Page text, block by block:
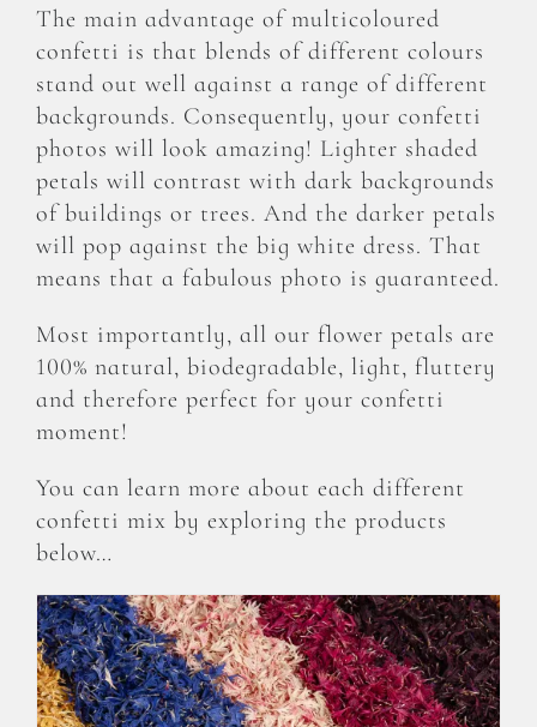
The main advantage of multicoloured
confetti is that blends of different colours
stand out well against a range of different
backgrounds. Consequently, your confetti
photos will look amazing! Lighter shaded
petals will contrast with dark backgrounds
of buildings or trees. And the darker petals
will pop against the big white dress. That
means that a fabulous photo is guaranteed.
Most importantly, all our flower petals are
100% natural, biodegradable, light, fluttery
and therefore perfect for your confetti
moment!
You can learn more about each different
confetti mix by exploring the products
below…